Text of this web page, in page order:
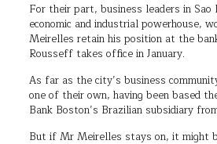
For their part, business leaders in Sao
economic and industrial powerhouse,
Meirelles retain his position at the
Rousseff takes office in January.
As far as the city’s business
one of their own, having been based
Bank Boston’s Brazilian subsidiary
But if Mr Meirelles stays on, it might